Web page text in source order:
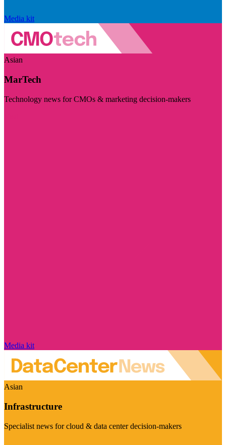
Media kit
Asian
MarTech
Technology news for CMOs & marketing decision-makers
Media kit
Asian
Infrastructure
Specialist news for cloud & data center decision-makers